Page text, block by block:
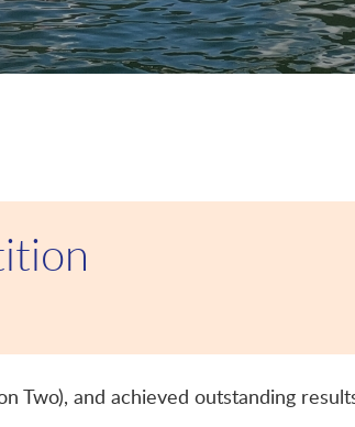
Two), and achieved outstanding